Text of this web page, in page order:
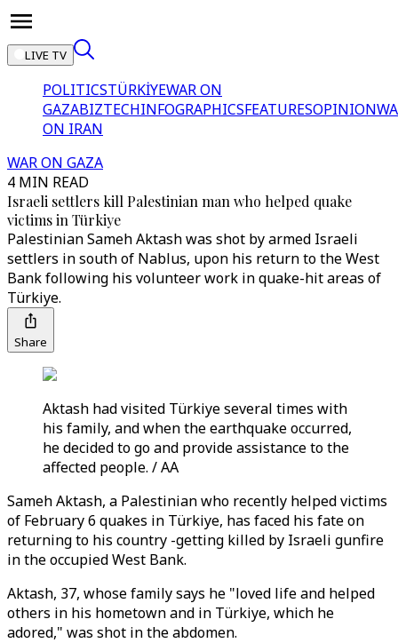
LIVE TV
POLITICSTÜRKİYEWAR ON
GAZABIZTECHINFOGRAPHICSFEATURESOPINION
ON IRAN
WAR ON GAZA
4 MIN READ
Israeli settlers kill Palestinian man who helped quake
victims in Türkiye
Palestinian Sameh Aktash was shot by armed Israeli
settlers in south of Nablus, upon his return to the West
Bank following his volunteer work in quake-hit areas of
Türkiye.
Share
Aktash had visited Türkiye several times with
his family, and when the earthquake occurred,
he decided to go and provide assistance to the
affected people. / AA
Sameh Aktash, a Palestinian who recently helped victims
of February 6 quakes in Türkiye, has faced his fate on
returning to his country -getting killed by Israeli gunfire
in the occupied West Bank.
Aktash, 37, whose family says he "loved life and helped
others in his hometown and in Türkiye, which he
adored," was shot in the abdomen.